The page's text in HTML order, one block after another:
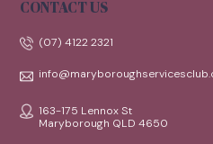
CONTACT US
(07) 4122 2321
163-175 Lennox St
Maryborough QLD 4650